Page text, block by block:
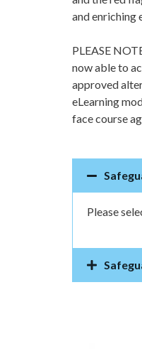
and enriching
PLEASE
now able to
approved
eLearning
face course
Please